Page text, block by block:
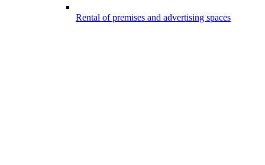
Rental of premises and advertising spaces